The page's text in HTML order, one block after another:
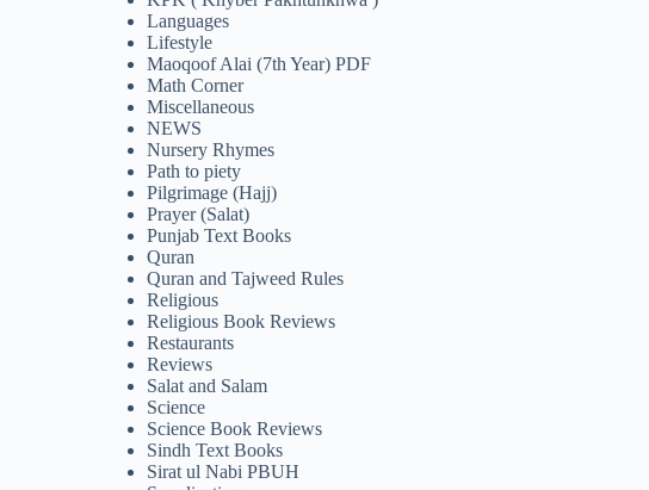
Languages
Lifestyle
Maoqoof Alai (7th Year) PDF
Math Corner
Miscellaneous
NEWS
Nursery Rhymes
Path to piety
Pilgrimage (Hajj)
Prayer (Salat)
Punjab Text Books
Quran
Quran and Tajweed Rules
Religious
Religious Book Reviews
Restaurants
Reviews
Salat and Salam
Science
Science Book Reviews
Sindh Text Books
Sirat ul Nabi PBUH